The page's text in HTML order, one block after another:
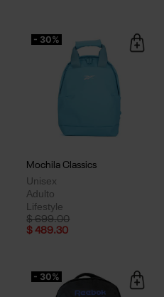
- 30%
Mochila Classics
Unisex
Adulto
Lifestyle
Price reduced from
$ 699.00to
$ 489.30
- 30%